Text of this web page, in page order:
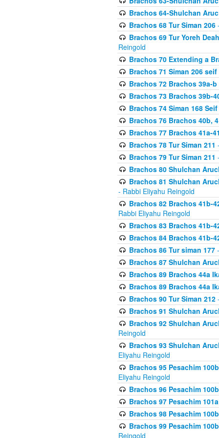
Brachos 64-Shulchan
Brachos 68 Tur Siman 206
Brachos 69 Tur Yoreh
Reingold
Brachos 70 Extending a
Brachos 71 Siman 206
Brachos 72 Brachos 39a-b
Brachos 73 Brachos 39b-
Brachos 74 Siman 168 Seif
Brachos 76 Brachos 40b,
Brachos 77 Brachos 41a-
Brachos 78 Tur Siman 211
Brachos 79 Tur Siman 211
Brachos 80 Shulchan
Brachos 81 Shulchan
- Rabbi Eliyahu Reingold
Brachos 82 Brachos 41b-
Rabbi Eliyahu Reingold
Brachos 83 Brachos 41b-
Brachos 84 Brachos 41b-
Brachos 86 Tur siman 177-
Brachos 87 Shulchan
Brachos 89 Brachos 44a
Brachos 89 Brachos 44a
Brachos 90 Tur Siman 212
Brachos 91 Shulchan
Brachos 92 Shulchan
Reingold
Brachos 93 Shulchan
Eliyahu Reingold
Brachos 95 Pesachim
Eliyahu Reingold
Brachos 96 Pesachim
Brachos 97 Pesachim
Brachos 98 Pesachim
Brachos 99 Pesachim
Reingold